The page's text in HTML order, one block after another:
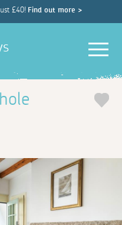
£40! Find out more >